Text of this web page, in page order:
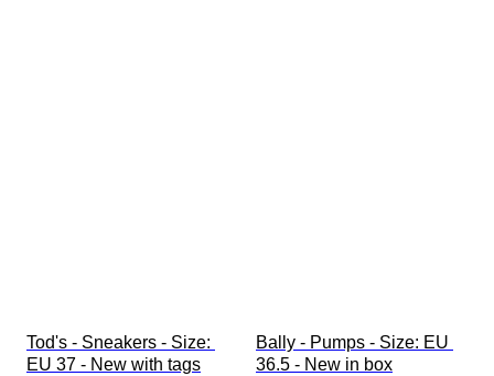
Tod's - Sneakers - Size:
EU 37 - New with tags
Bally - Pumps - Size: EU
36.5 - New in box